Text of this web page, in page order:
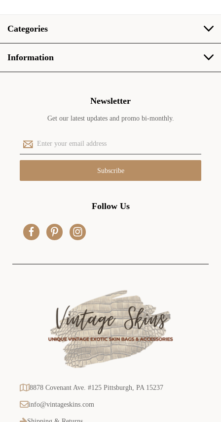
Categories
Information
Newsletter
Get our latest updates and promo bi-monthly.
E
m
a
l
Follow Us
8878 Covenant Ave. #125 Pittsburgh, PA 15237
info@vintageskins.com